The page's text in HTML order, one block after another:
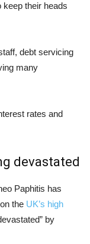
keep their heads
debt servicing
many
rates and
devastated
Paphitis has
the UK’s high
by